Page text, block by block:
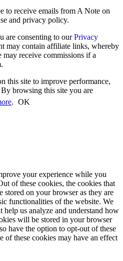
to receive emails from A Note on
and privacy policy.
are consenting to ourPrivacy
may contain affiliate links, whereby
receive commissions if a
this site to improve performance,
browsing this site you are
. OK
your experience while you
of these cookies, the cookies that
stored on your browser as they are
functionalities of the website. We
help us analyze and understand how
will be stored in your browser
have the option to opt-out of these
of these cookies may have an effect